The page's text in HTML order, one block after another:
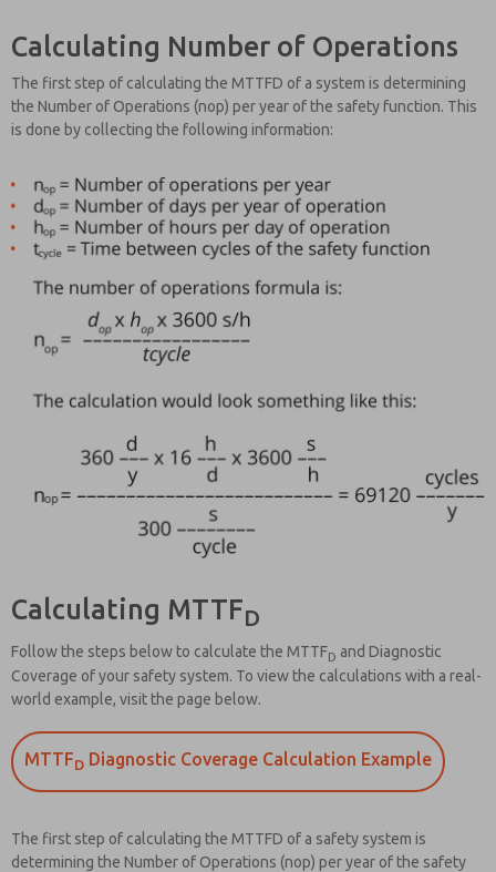
Calculating Number of Operations
The first step of calculating the MTTFD of a system is determining
the Number of Operations (nop) per year of the safety function. This
is done by collecting the following information:
Calculating MTTFD
Follow the steps below to calculate the MTTFD and Diagnostic
Coverage of your safety system. To view the calculations with a real-
world example, visit the page below.
MTTFD Diagnostic Coverage Calculation Example
The first step of calculating the MTTFD of a safety system is
determining the Number of Operations (nop) per year of the safety